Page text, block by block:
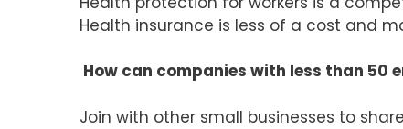
Health insurance is less of a cost and
How can companies with less than 50
Join with other small businesses to